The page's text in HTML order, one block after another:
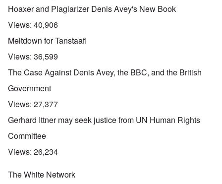
Hoaxer and Plagiarizer Denis Avey's New Book
Views: 40,906
Meltdown for Tanstaafl
Views: 36,599
The Case Against Denis Avey, the BBC, and the British
Government
Views: 27,377
Gerhard Ittner may seek justice from UN Human Rights
Committee
Views: 26,234
The White Network